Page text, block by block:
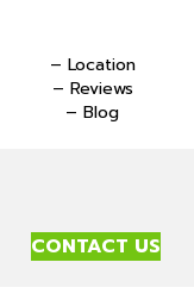
– Location
– Reviews
– Blog
CONTACT US